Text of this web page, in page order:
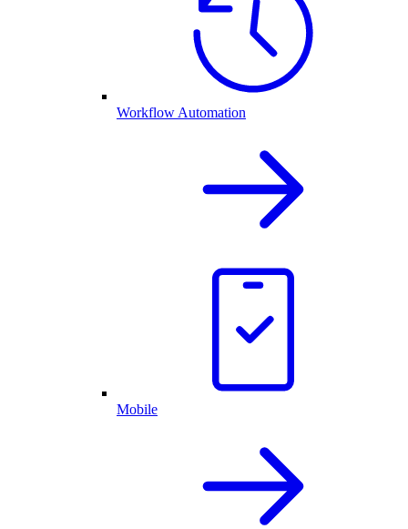
Workflow Automation
Mobile